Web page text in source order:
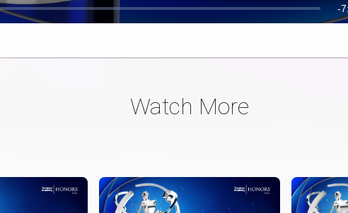
:
-
Watch More